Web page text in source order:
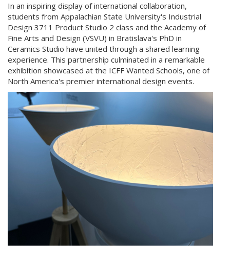
In an inspiring display of international collaboration,
students from Appalachian State University's Industrial
Design 3711 Product Studio 2 class and the Academy of
Fine Arts and Design (VSVU) in Bratislava's PhD in
Ceramics Studio have united through a shared learning
experience. This partnership culminated in a remarkable
exhibition showcased at the ICFF Wanted Schools, one of
North America's premier international design events.